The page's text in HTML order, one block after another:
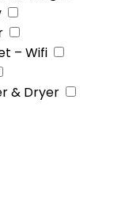
– Wifi
& Dryer